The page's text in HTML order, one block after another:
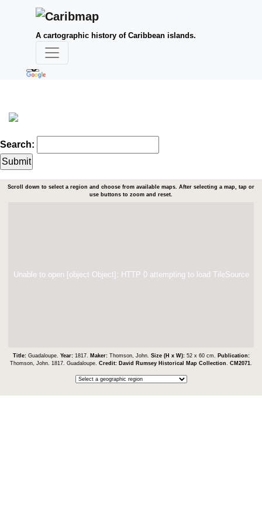
A cartographic history of Caribbean islands.
Search:
Scroll down to select a region and choose from available maps. After selecting a map, tap or
use buttons to zoom and reset.
Unable to open [object Object]: HTTP 0 attempting to load TileSource
Title: Guadaloupe. Year: 1817. Maker: Thomson, John. Size (H x W): 52 x 60 cm.
Publication:
Thomson, John. 1817. Guadaloupe. Credit: David Rumsey Historical Map Collection CM2071